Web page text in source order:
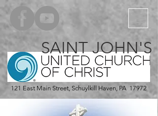
SAINT JOHN'S
121 East Main Street, Schuylkill Haven, PA 17972